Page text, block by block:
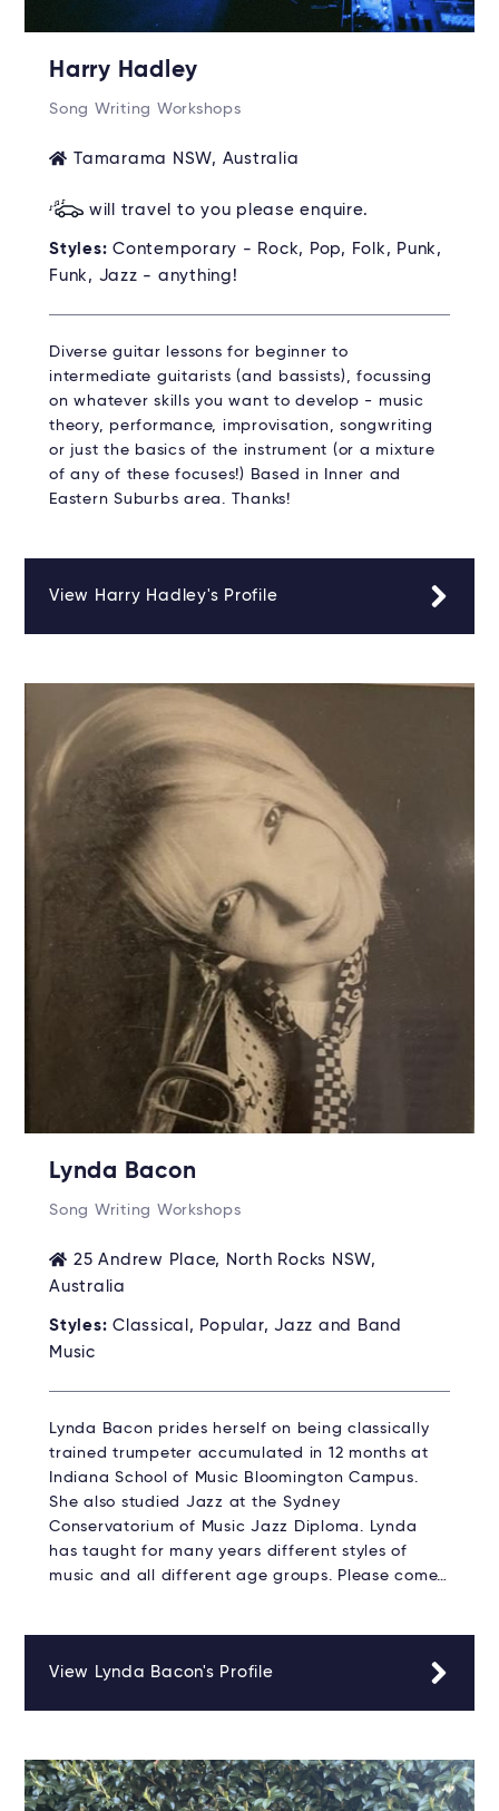
Harry Hadley
Song Writing Workshops
Tamarama NSW, Australia
will travel to you please enquire.
Styles: Contemporary - Rock, Pop, Folk, Punk,
Funk, Jazz - anything!
Diverse guitar lessons for beginner to
intermediate guitarists (and bassists), focussing
on whatever skills you want to develop - music
theory, performance, improvisation, songwriting
or just the basics of the instrument (or a mixture
of any of these focuses!) Based in Inner and
Eastern Suburbs area. Thanks!
View Harry Hadley's Profile
Lynda Bacon
Song Writing Workshops
25 Andrew Place, North Rocks NSW,
Australia
Styles: Classical, Popular, Jazz and Band
Music
Lynda Bacon prides herself on being classically
trained trumpeter accumulated in 12 months at
Indiana School of Music Bloomington Campus.
She also studied Jazz at the Sydney
Conservatorium of Music Jazz Diploma. Lynda
has taught for many years different styles of
music and all different age groups. Please come…
View Lynda Bacon's Profile